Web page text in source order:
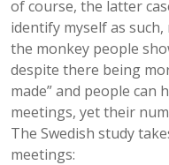
of course, the latter
identify myself as such,
the monkey people
despite there being
made” and people can
meetings, yet their
The Swedish study
meetings: